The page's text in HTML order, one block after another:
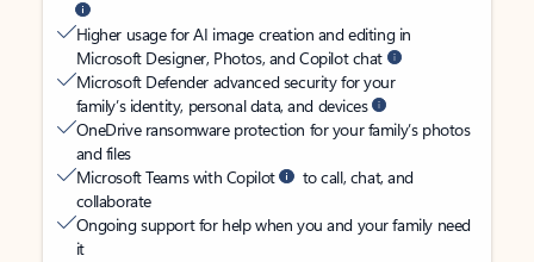
Higher usage for AI image creation and editing in
Microsoft Designer, Photos, and Copilot chat
Microsoft Defender advanced security for your
family’s identity, personal data, and devices
OneDrive ransomware protection for your family’s photos
and files
Microsoft Teams with Copilot
to call, chat, and
collaborate
Ongoing support for help when you and your family need
it